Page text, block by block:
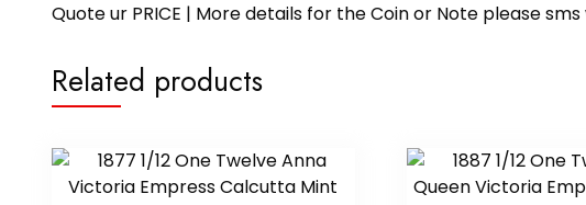
Quote ur PRICE | More details for the Coin or Note please
Related products